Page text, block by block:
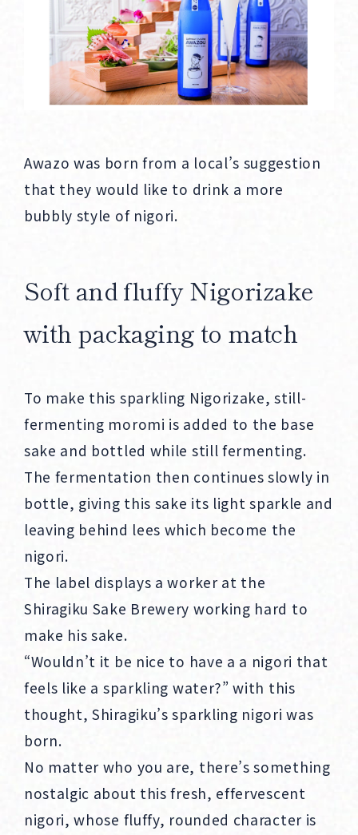
Awazo was born from a local’s suggestion
that they would like to drink a more
bubbly style of nigori.
Soft and fluffy Nigorizake
with packaging to match
To make this sparkling Nigorizake, still-
fermenting moromi is added to the base
sake and bottled while still fermenting.
The fermentation then continues slowly in
bottle, giving this sake its light sparkle and
leaving behind lees which become the
nigori.
The label displays a worker at the
Shiragiku Sake Brewery working hard to
make his sake.
“Wouldn’t it be nice to have a a nigori that
feels like a sparkling water?” with this
thought, Shiragiku’s sparkling nigori was
born.
No matter who you are, there’s something
nostalgic about this fresh, effervescent
nigori, whose fluffy, rounded character is